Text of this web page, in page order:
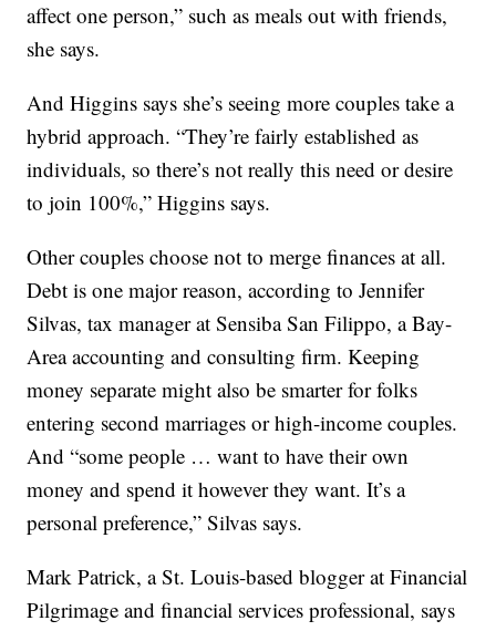
affect one person,” such as meals out with friends,
she says.
And Higgins says she’s seeing more couples take a
hybrid approach. “They’re fairly established as
individuals, so there’s not really this need or desire
to join 100%,” Higgins says.
Other couples choose not to merge finances at all.
Debt is one major reason, according to Jennifer
Silvas, tax manager at Sensiba San Filippo, a Bay-
Area accounting and consulting firm. Keeping
money separate might also be smarter for folks
entering second marriages or high-income couples.
And “some people … want to have their own
money and spend it however they want. It’s a
personal preference,” Silvas says.
Mark Patrick, a St. Louis-based blogger at Financial
Pilgrimage and financial services professional, says